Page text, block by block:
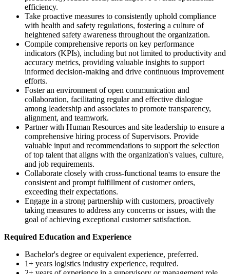
efficiency.
Take proactive measures to consistently uphold compliance
with health and safety regulations, fostering a culture of
heightened safety awareness throughout the organization.
Compile comprehensive reports on key performance
indicators (KPIs), including but not limited to productivity and
accuracy metrics, providing valuable insights to support
informed decision-making and drive continuous improvement
efforts.
Foster an environment of open communication and
collaboration, facilitating regular and effective dialogue
among leadership and associates to promote transparency,
alignment, and teamwork.
Partner with Human Resources and site leadership to ensure a
comprehensive hiring process of Supervisors. Provide
valuable input and recommendations to support the selection
of top talent that aligns with the organization's values, culture,
and job requirements.
Collaborate closely with cross-functional teams to ensure the
consistent and prompt fulfillment of customer orders,
exceeding their expectations.
Engage in a strong partnership with customers, proactively
taking measures to address any concerns or issues, with the
goal of achieving exceptional customer satisfaction.
Required Education and Experience
Bachelor's degree or equivalent experience, preferred.
1+ years logistics industry experience, required.